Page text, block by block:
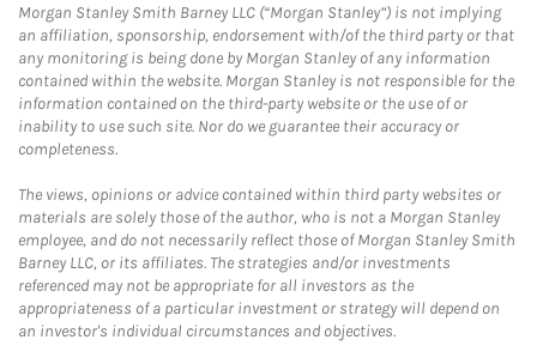
Morgan Stanley Smith Barney LLC (“Morgan Stanley”) is not implying
an affiliation, sponsorship, endorsement with/of the third party or that
any monitoring is being done by Morgan Stanley of any information
contained within the website. Morgan Stanley is not responsible for the
information contained on the third-party website or the use of or
inability to use such site. Nor do we guarantee their accuracy or
completeness.
The views, opinions or advice contained within third party websites or
materials are solely those of the author, who is not a Morgan Stanley
employee, and do not necessarily reflect those of Morgan Stanley Smith
Barney LLC, or its affiliates. The strategies and/or investments
referenced may not be appropriate for all investors as the
appropriateness of a particular investment or strategy will depend on
an investor's individual circumstances and objectives.